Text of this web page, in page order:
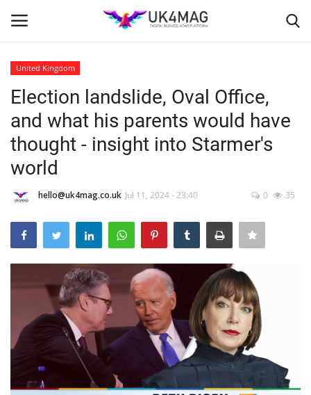
Home
Business Platform
London
Classified ads
United Kingdom
Europe
United Kingdom
Election landslide, Oval Office,
and what his parents would have
thought - insight into Starmer's
world
hello@uk4mag.co.uk Jul 11, 2024 - 23:40 0 35